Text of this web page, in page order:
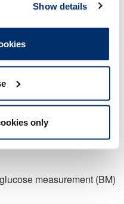
Show details
only
T had a normal sinus
electrocardiogram in
measurement (BM)